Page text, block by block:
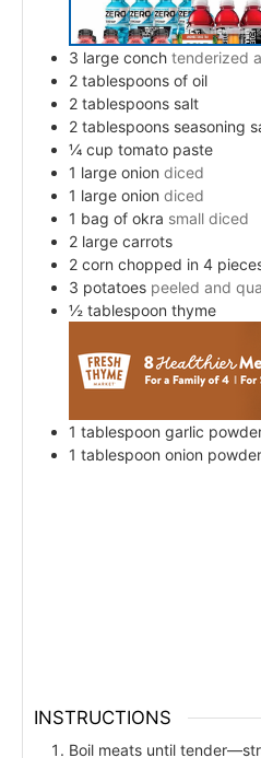
3 large conch tenderized
2 tablespoons of oil
2 tablespoons salt
2 tablespoons seasoning
¼ cup tomato paste
1 large onion diced
1 large onion diced
1 bag of okra small diced
2 large carrots
2 corn chopped in 4
3 potatoes peeled and
½ tablespoon thyme
1 tablespoon garlic
1 tablespoon onion powder
INSTRUCTIONS
Boil meats until